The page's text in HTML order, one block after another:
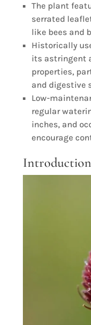
The plant
serrated
like bees and
Historically
its astringent
properties,
and digestive
Low-
regular
inches, and
encourage
Introduction